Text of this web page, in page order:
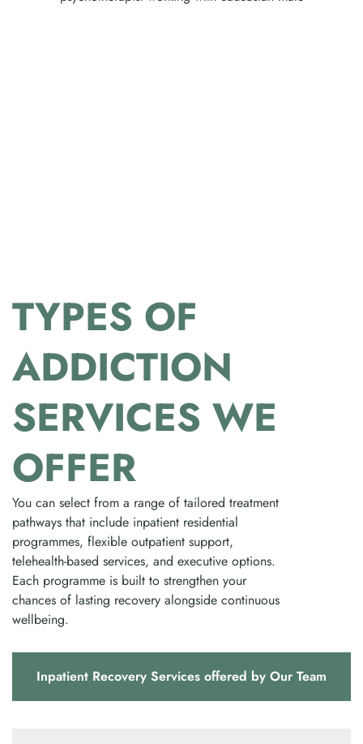
TYPES OF
ADDICTION
SERVICES WE
OFFER
You can select from a range of tailored treatment
pathways that include inpatient residential
programmes, flexible outpatient support,
telehealth-based services, and executive options.
Each programme is built to strengthen your
chances of lasting recovery alongside continuous
wellbeing.
Inpatient Recovery Services offered by Our Team